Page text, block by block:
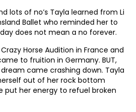
lots of no’s Tayla learned from Li
Ballet who reminded her to
does not mean a no forever.
Horse Audition in France and
to fruition in Germany. BUT,
came crashing down. Tayla
out of her rock bottom
put her energy to refuel broken